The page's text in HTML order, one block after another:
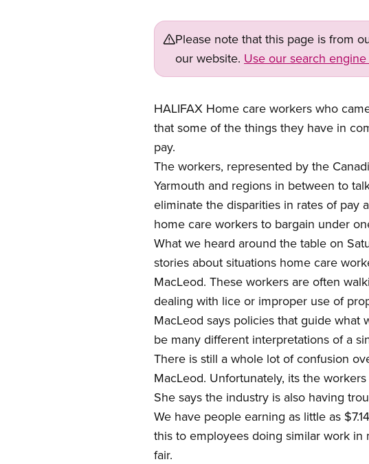
Please note that this page is from
our website. Use our search
HALIFAX Home care workers who
that some of the things they have in
pay.
The workers, represented by the
Yarmouth and regions in between to
eliminate the disparities in rates of pay
home care workers to bargain under
What we heard around the table on
stories about situations home care
MacLeod. These workers are often
dealing with lice or improper use of
MacLeod says policies that guide
be many different interpretations of a
There is still a whole lot of confusion
MacLeod. Unfortunately, its the
She says the industry is also having
We have people earning as little as
this to employees doing similar work
fair.